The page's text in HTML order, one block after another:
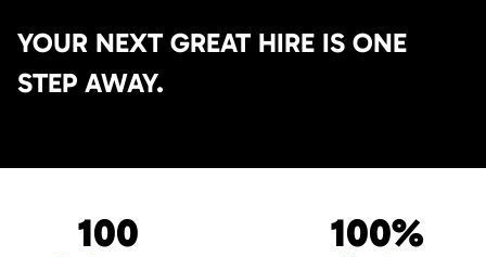
YOUR NEXT GREAT HIRE IS ONE
STEP AWAY.
100 100%